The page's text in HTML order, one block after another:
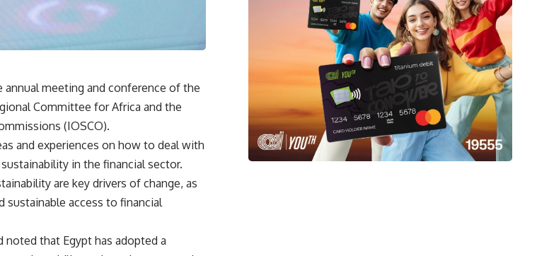
meeting and conference of the
Committee for Africa and the
(IOSCO).
and experiences on how to deal with
in the financial sector.
are key drivers of change, as
sustainable access to financial
noted that Egypt has adopted a